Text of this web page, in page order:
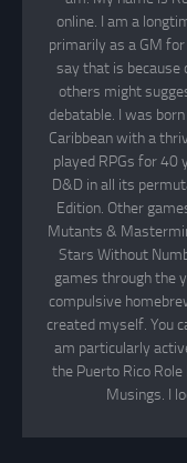
online. I am a
primarily as a GM
say that is because
others might
debatable. I was
Caribbean with a
played RPGs for 40
D&D in all its
Edition. Other
Mutants &
Stars Without
games through the
compulsive
created myself. You
am particularly
the Puerto Rico Role
Musings. I